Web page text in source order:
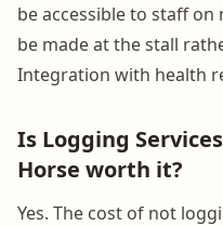
be accessible to staff on
be made at the stall
Integration with health
Is Logging
Horse worth it?
Yes. The cost of not